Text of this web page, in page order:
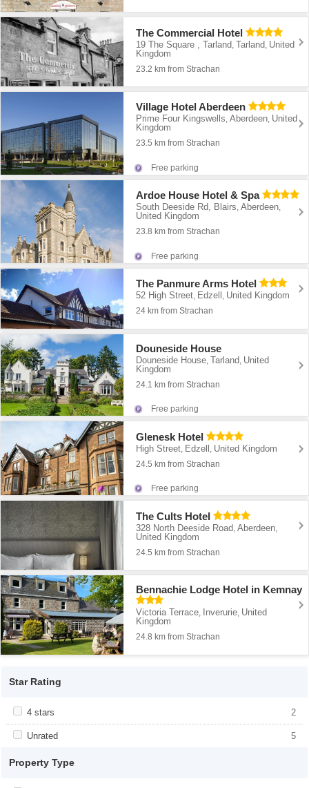
The Commercial Hotel
19 The Square , Tarland ,Tarland United
Kingdom
23.2 km from Strachan
Village Hotel Aberdeen
Prime Four Kingswells,Aberdeen, United
Kingdom
23.5 km from Strachan
Free parking
Ardoe House Hotel & Spa
South Deeside Rd, Blairs,Aberdeen,
United Kingdom
23.8 km from Strachan
Free parking
The Panmure Arms Hotel
52 High Street, Edzell , United Kingdom
24 km from Strachan
Douneside House
Douneside House, Tarland, United
Kingdom
24.1 km from Strachan
Free parking
Glenesk Hotel
High Street Edzell United Kingdom
24.5 km from Strachan
Free parking
The Cults Hotel
328 North Deeside Road ,Aberdeen
United Kingdom
24.5 km from Strachan
Bennachie Lodge Hotel in Kemnay
Victoria Terrace, Inverurie, United
Kingdom
24.8 km from Strachan
Star Rating
Apply <span class="facet-item-title">4 stars</span><span
class="facet-item-number">2</span> filter
4 stars 2
Apply <span class="facet-item-title">4
stars</span><span class="facet-item-
Apply <span class="facet-item-title">Unrated</span><span
Unrated 5
Property Type